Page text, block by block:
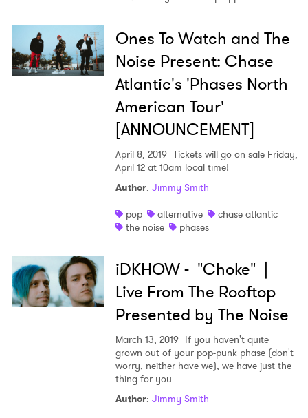
Ones To Watch and The
Noise Present: Chase
Atlantic's 'Phases North
American Tour'
[ANNOUNCEMENT]
April 8, 2019 Tickets will go on sale Friday,
April 12 at 10am local time!
Author: Jimmy Smith
pop
alternative
chase atlantic
the noise
phases
iDKHOW - "Choke" |
Live From The Rooftop
Presented by The Noise
March 13, 2019 If you haven't quite
grown out of your pop-punk phase (don't
worry, neither have we), we have just the
thing for you.
Author: Jimmy Smith